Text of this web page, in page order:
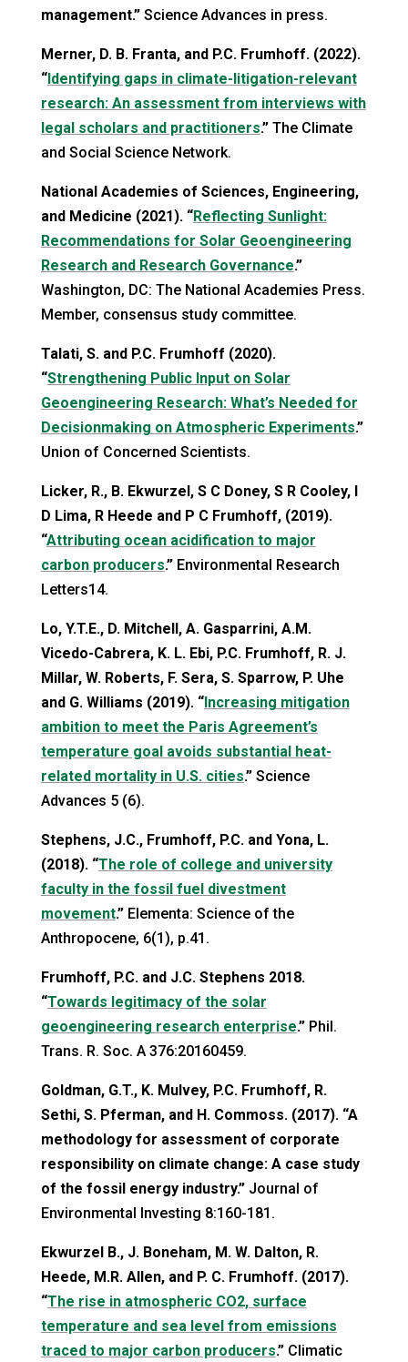
management.”Science Advances in press.
Merner, D. B. Franta, and P.C. Frumhoff. (2022).
“Identifying gaps in climate-litigation-relevant
research: An assessment from interviews with
legal scholars and practitioners.”The Climate
and Social Science Network.
National Academies of Sciences, Engineering,
and Medicine (2021). “Reflecting Sunlight:
Recommendations for Solar Geoengineering
Research and Research Governance.”
Washington, DC: The National Academies Press.
Member, consensus study committee.
Talati, S. and P.C. Frumhoff (2020).
“Strengthening Public Input on Solar
Geoengineering Research: What’s Needed for
Decisionmaking on Atmospheric Experiments.”
Union of Concerned Scientists.
Licker, R., B. Ekwurzel, S C Doney, S R Cooley, I
D Lima, R Heede and P C Frumhoff, (2019).
“Attributing ocean acidification to major
carbon producers.”Environmental Research
Letters14.
Lo, Y.T.E., D. Mitchell, A. Gasparrini, A.M.
Vicedo-Cabrera, K. L. Ebi, P.C. Frumhoff, R. J.
Millar, W. Roberts, F. Sera, S. Sparrow, P. Uhe
and G. Williams (2019). “Increasing mitigation
ambition to meet the Paris Agreement’s
temperature goal avoids substantial heat-
related mortality in U.S. cities.”Science
Advances 5 (6).
Stephens, J.C., Frumhoff, P.C. and Yona, L.
(2018). “The role of college and university
faculty in the fossil fuel divestment
movement.”Elementa: Science of the
Anthropocene, 6(1), p.41.
Frumhoff, P.C. and J.C. Stephens 2018.
“Towards legitimacy of the solar
geoengineering research enterprise.”Phil.
Trans. R. Soc. A 376:20160459.
Goldman, G.T., K. Mulvey, P.C. Frumhoff, R.
Sethi, S. Pferman, and H. Commoss. (2017). “A
methodology for assessment of corporate
responsibility on climate change: A case study
of the fossil energy industry.”Journal of
Environmental Investing 8:160-181.
Ekwurzel B., J. Boneham, M. W. Dalton, R.
Heede, M.R. Allen, and P. C. Frumhoff. (2017).
“The rise in atmospheric CO2, surface
temperature and sea level from emissions
traced to major carbon producers.”Climatic